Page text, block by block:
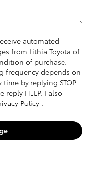
automated
from Lithia Toyota of
of purchase.
frequency depends on
by replying STOP.
reply HELP. I also
Policy .